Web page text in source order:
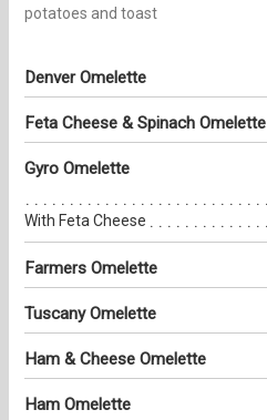
potatoes and toast
Denver Omelette
Feta Cheese & Spinach Omelette
Gyro Omelette
With Feta Cheese
Farmers Omelette
Tuscany Omelette
Ham & Cheese Omelette
Ham Omelette